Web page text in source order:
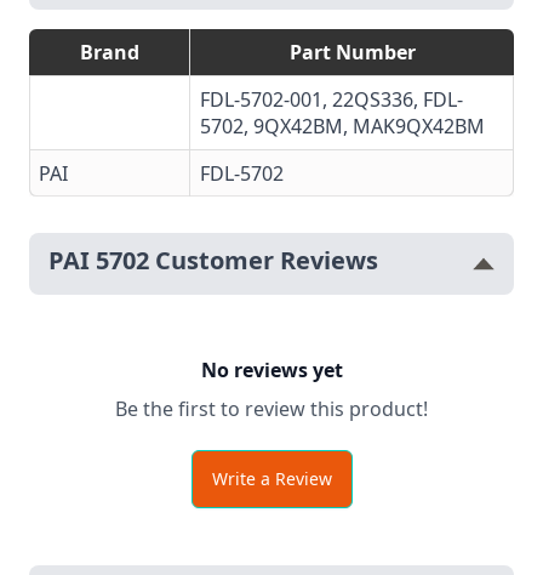
Brand
Part Number
FDL-5702-001, 22QS336, FDL-
5702, 9QX42BM, MAK9QX42BM
PAI
FDL-5702
PAI 5702 Customer Reviews
No reviews yet
Be the first to review this product!
Write a Review